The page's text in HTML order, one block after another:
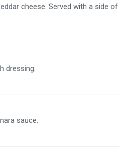
cheese. Served with a side of
dressing.
sauce.